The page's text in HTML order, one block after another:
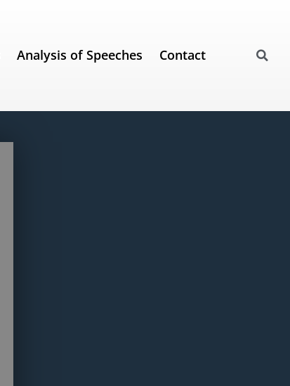
Analysis of Speeches Contact